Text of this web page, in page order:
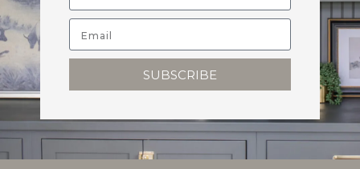
SUBSCRIBE